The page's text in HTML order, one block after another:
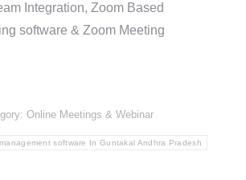
Integration, Zoom Based
software & Zoom Meeting
Online Meetings & Webinar
software In Guntakal Andhra Pradesh